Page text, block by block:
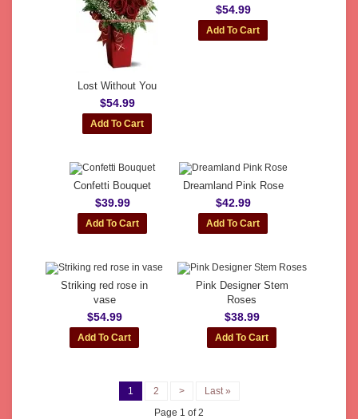
Lost Without You
$54.99
$54.99
Confetti Bouquet
$39.99
Dreamland Pink Rose
$42.99
Striking red rose in
vase
$54.99
Pink Designer Stem
Roses
$38.99
1 2 >
Last »
Page 1 of 2